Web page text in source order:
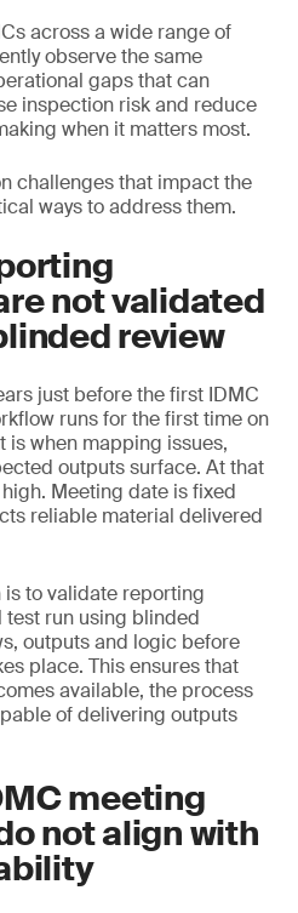
across a wide range of
observe the same
gaps that can
inspection risk and reduce
when it matters most.
challenges that impact the
ways to address them.
not validated
review
just before the first IDMC
runs for the first time on
is when mapping issues,
outputs surface. At that
Meeting date is fixed
reliable material delivered
to validate reporting
test run using blinded
outputs and logic before
place. This ensures that
available, the process
of delivering outputs
meeting
not align with